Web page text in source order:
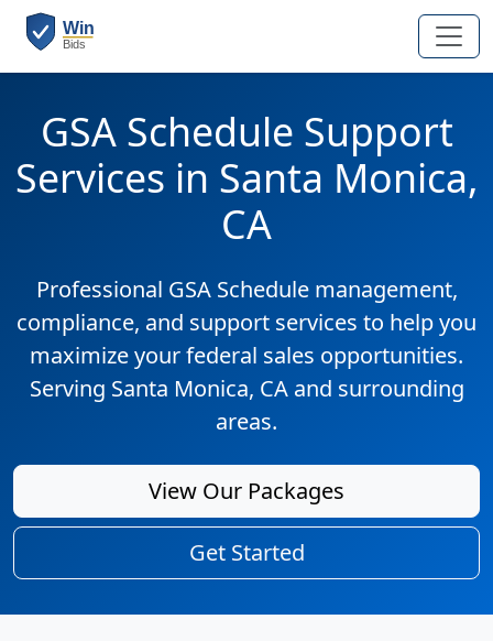
GSA Schedule Support
Services in Santa Monica,
CA
Professional GSA Schedule management,
compliance, and support services to help you
maximize your federal sales opportunities.
Serving Santa Monica, CA and surrounding
areas.
View Our Packages
Get Started